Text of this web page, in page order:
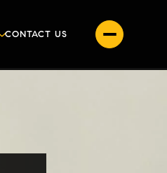
CONTACT US